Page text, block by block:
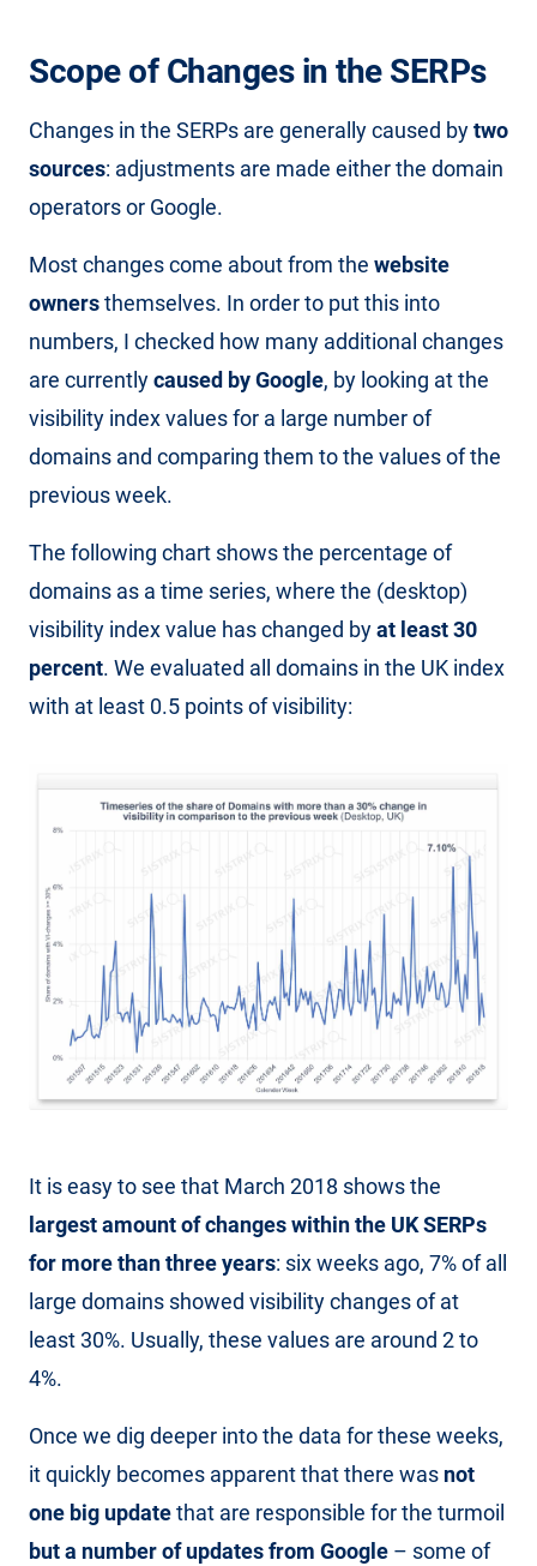
Scope of Changes in the SERPs
Changes in the SERPs are generally caused bytwo
sources: adjustments are made either the domain
operators or Google.
Most changes come about from the website
ownersthemselves. In order to put this into
numbers, I checked how many additional changes
are currentlycaused by Google, by looking at the
visibility index values for a large number of
domains and comparing them to the values of the
previous week.
The following chart shows the percentage of
domains as a time series, where the (desktop)
visibility index value has changed byat least 30
percent. We evaluated all domains in the UK index
with at least 0.5 points of visibility:
It is easy to see that March 2018 shows the
largest amount of changes within the UK SERPs
for more than three years: six weeks ago, 7% of all
large domains showed visibility changes of at
least 30%. Usually, these values are around 2 to
4%.
Once we dig deeper into the data for these weeks,
it quickly becomes apparent that there was not
one big updatethat are responsible for the turmoil
but a number of updates from Google – some of